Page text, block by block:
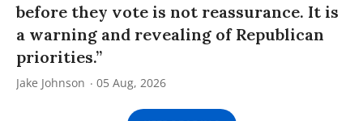
before they vote is not reassurance. It is
a warning and revealing of Republican
priorities.”
Jake Johnson 05 Aug, 2026